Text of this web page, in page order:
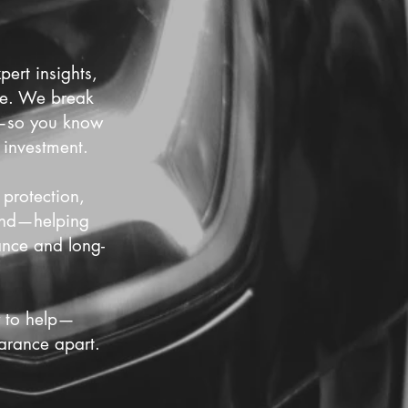
insights,
We break
you know
and long-
to help—
apart.